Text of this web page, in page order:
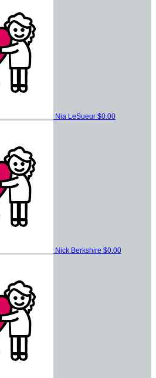
Nia LeSueur $0.00
Nick Berkshire $0.00